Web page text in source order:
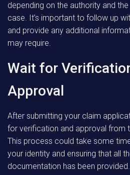
depending on the authority and
case. It’s important to follow up
and provide any additional
may require.
Wait for
Approval
After submitting your claim
for verification and approval from
This process could take some
your identity and ensuring that all
documentation has been provided.